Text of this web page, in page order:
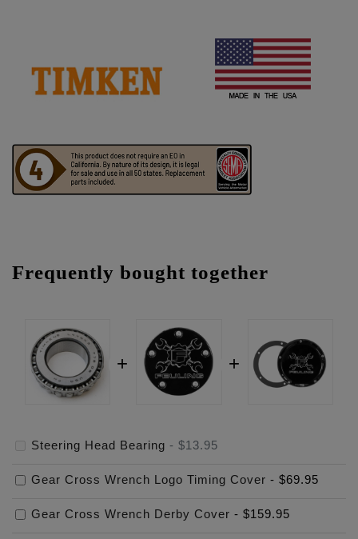
Frequently bought together
Steering Head Bearing - $13.95
Gear Cross Wrench Logo Timing Cover - $69.95
Gear Cross Wrench Derby Cover - $159.95